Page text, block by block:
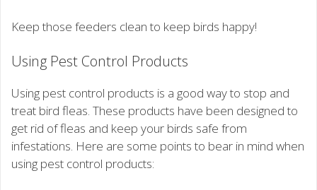
Keep those feeders clean to keep birds happy!
Using Pest Control Products
Using pest control products is a good way to stop and
treat bird fleas. These products have been designed to
get rid of fleas and keep your birds safe from
infestations. Here are some points to bear in mind when
using pest control products: